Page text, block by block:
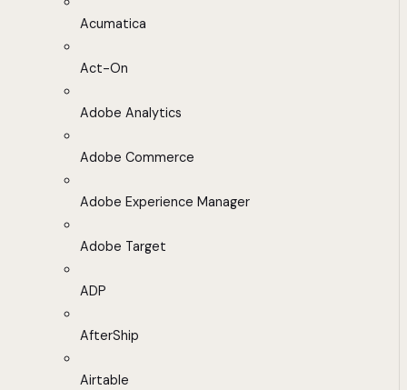
Acumatica
Act-On
Adobe Analytics
Adobe Commerce
Adobe Experience Manager
Adobe Target
ADP
AfterShip
Airtable